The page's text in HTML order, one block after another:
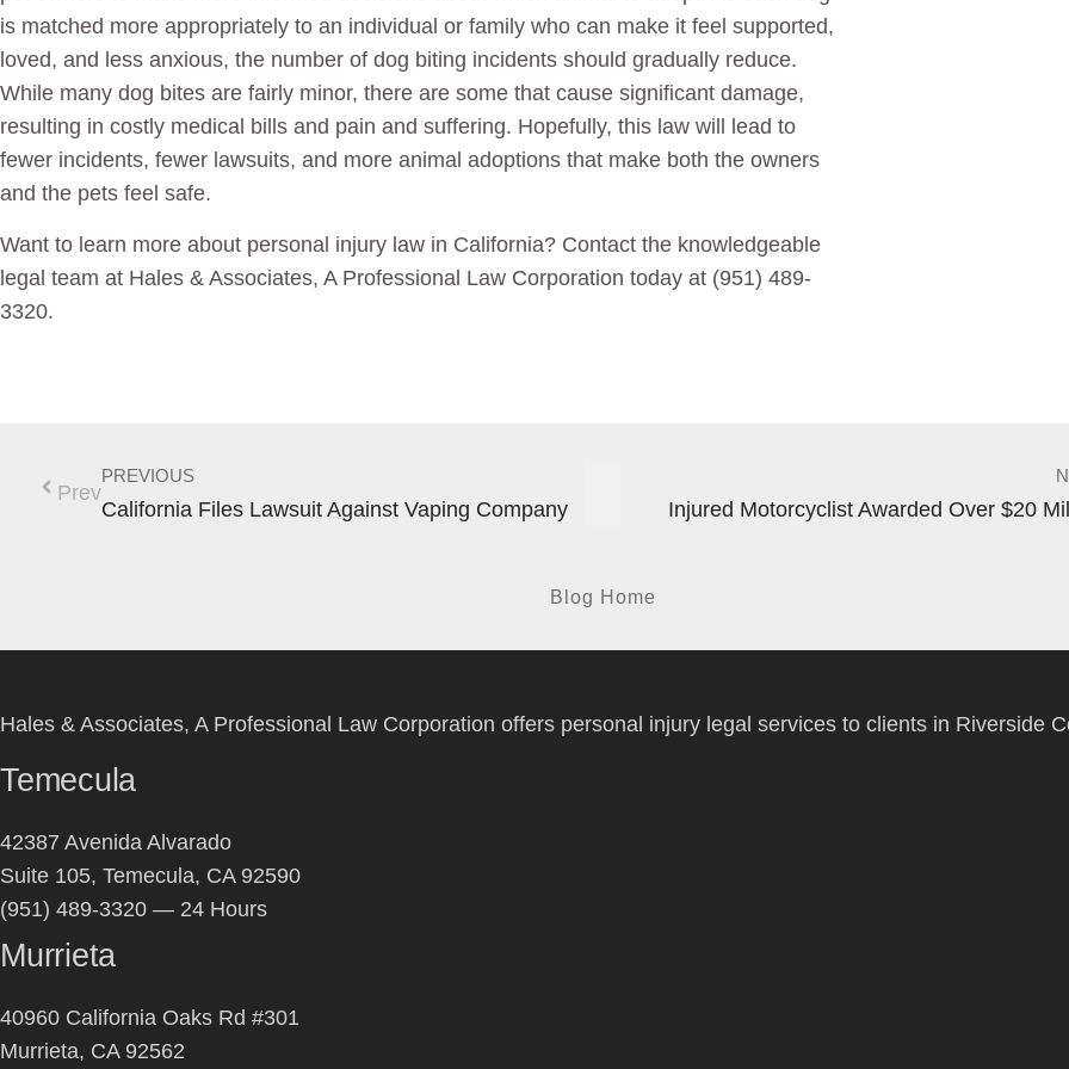
is matched more appropriately to an individual or family who can make it feel supported,
loved, and less anxious, the number of dog biting incidents should gradually reduce.
While many dog bites are fairly minor, there are some that cause significant damage,
resulting in costly medical bills and pain and suffering. Hopefully, this law will lead to
fewer incidents, fewer lawsuits, and more animal adoptions that make both the owners
and the pets feel safe.
Want to learn more about personal injury law in California? Contact the knowledgeable
legal team at Hales & Associates, A Professional Law Corporation today at (951) 489-
3320.
Prev
PREVIOUS
California Files Lawsuit Against Vaping Company Injured Motorcyclist Awarded Over $20
Blog Home
Hales & Associates, A Professional Law Corporation offers personal injury legal services to clients in Riverside
Temecula
42387 Avenida Alvarado
Suite 105, Temecula, CA 92590
(951) 489-3320 — 24 Hours
Murrieta
40960 California Oaks Rd #301
Murrieta, CA 92562